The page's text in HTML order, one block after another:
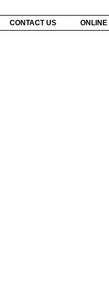
CONTACT US